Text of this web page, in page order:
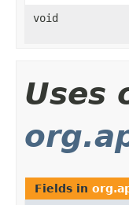
void
Uses
Fields in